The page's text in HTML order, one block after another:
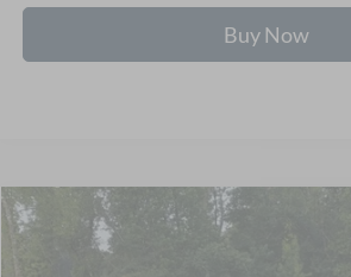
Buy Now
2026 Ford Mustang Mach-E
-$7,000